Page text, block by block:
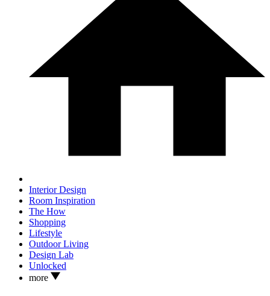
Interior Design
Room Inspiration
The How
Shopping
Lifestyle
Outdoor Living
Design Lab
Unlocked
more